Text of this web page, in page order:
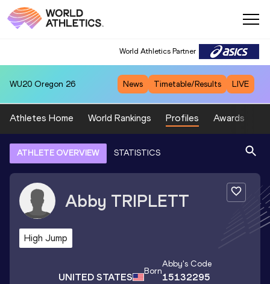
World Athletics Partner
WU20 Oregon 26 News Timetable/Results LIVE
Athletes Home World Rankings Profiles Awards
ATHLETE OVERVIEW STATISTICS
Abby TRIPLETT
High Jump
UNITED STATES Born
Abby's Code
15132295